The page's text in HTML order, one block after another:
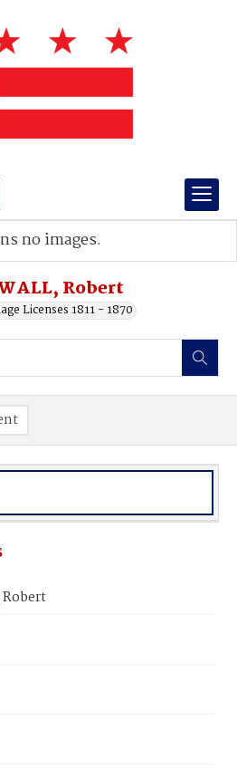
Robert
Licenses 1811 - 1870
no images.
Robert